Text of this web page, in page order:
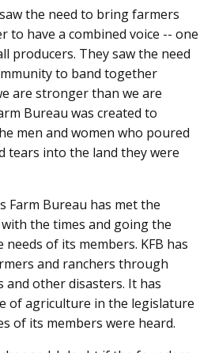
the need to bring farmers
to have a combined voice -- one
producers. They saw the need
to band together
are stronger than we are
Bureau was created to
men and women who poured
tears into the land they were
Farm Bureau has met the
the times and going the
of its members. KFB has
and ranchers through
other disasters. It has
of agriculture in the legislature
of its members were heard.